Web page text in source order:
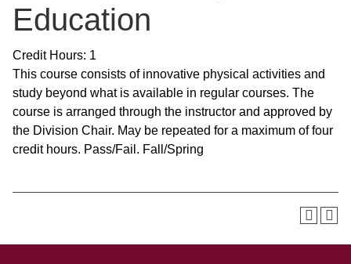
Education
Credit Hours: 1
This course consists of innovative physical activities and
study beyond what is available in regular courses. The
course is arranged through the instructor and approved by
the Division Chair. May be repeated for a maximum of four
credit hours. Pass/Fail. Fall/Spring